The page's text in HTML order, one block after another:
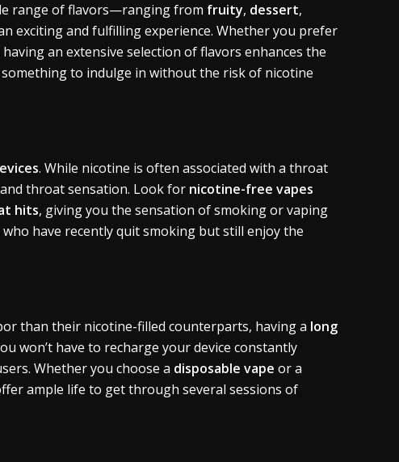
range of flavors—ranging from fruity, dessert,
exciting and fulfilling experience. Whether you prefer
having an extensive selection of flavors enhances the
to indulge in without the risk of nicotine
. While nicotine is often associated with a throat
and throat sensation. Look for nicotine-free vapes
hits, giving you the sensation of smoking or vaping
have recently quit smoking but still enjoy the
than their nicotine-filled counterparts, having a long
won’t have to recharge your device constantly
Whether you choose a disposable vape or a
ample life to get through several sessions of